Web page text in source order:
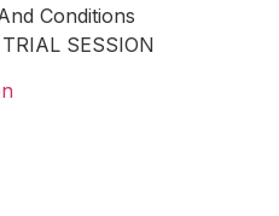
Conditions
SESSION